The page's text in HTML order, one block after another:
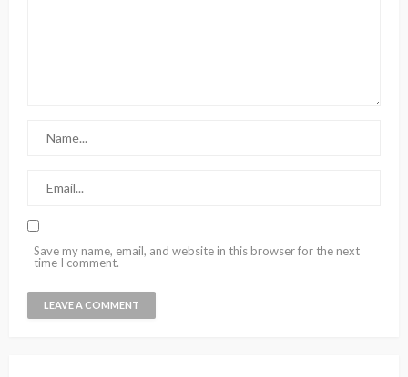
Save my name, email, and website in this browser for the next
time I comment.